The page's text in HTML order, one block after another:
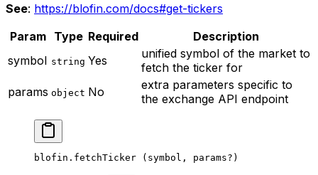
See: https://blofin.com/docs#get-tickers
Param Type Required
Description
symbol string Yes
unified symbol of the market to
fetch the ticker for
params object No
extra parameters specific to
the exchange API endpoint
blofin. fetchTicker (symbol, params? )